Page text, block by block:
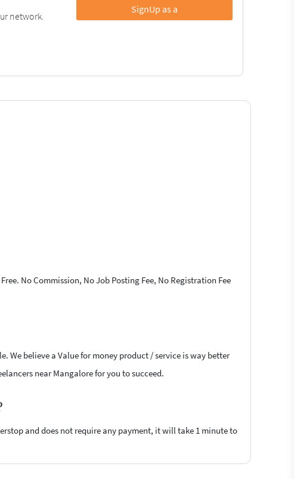
network.
SignUp as a
No Commission, No Job Posting Fee, No Registration Fee
We believe a Value for money product / service is way better
near Mangalore for you to succeed.
and does not require any payment, it will take 1 minute to